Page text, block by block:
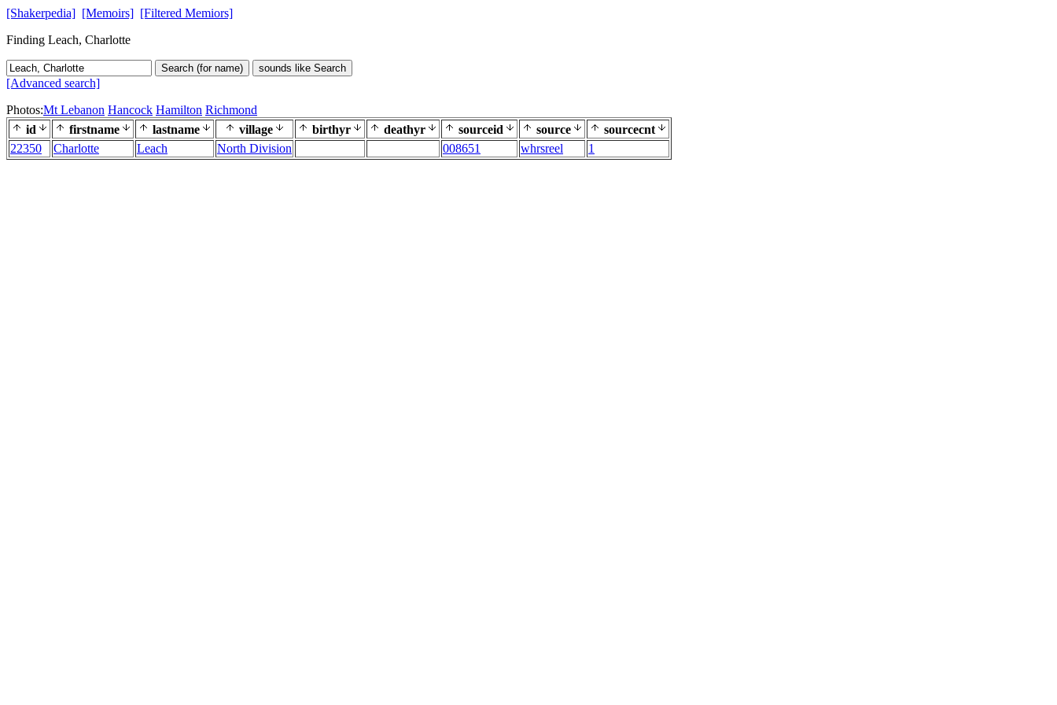
[Shakerpedia] [Memoirs] [Filtered Memiors]
Finding Leach, Charlotte
Search (for name) sounds like Search
[Advanced search]
Photos:Mt Lebanon Hancock Hamilton Richmond
id
firstname lastname village birthyr deathyr sourceid source
sourcecnt
22350
Charlotte Leach North Division 008651 whrsreel 1